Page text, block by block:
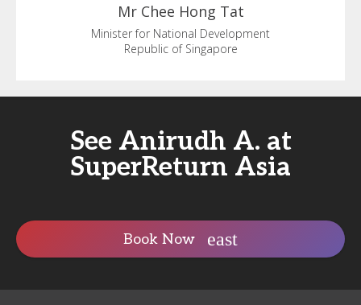
Mr Chee Hong Tat
Minister for National Development
Republic of Singapore
See Anirudh A. at
SuperReturn Asia
Book Now